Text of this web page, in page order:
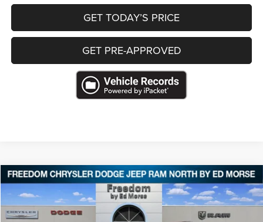
GET TODAY’S PRICE
GET PRE-APPROVED
2022Jeep Compass(RED) Edition 4x4
VIN:3C4NJDCB1NT180901 Stock:T180901
$18,319
FREEDOM PRICE
Compare Vehicle